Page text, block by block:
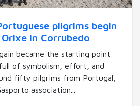
pilgrims begin
in Corrubedo
became the starting point
of symbolism, effort, and
fifty pilgrims from Portugal,
association...